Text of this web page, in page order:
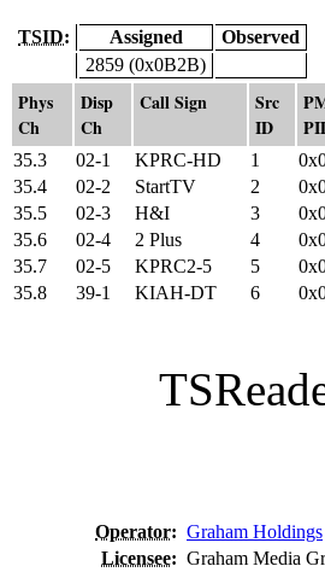
TSID: Assigned
Observed
2859 (0x0B2B)
Phys
Ch
Disp
Ch
Call Sign
Src
ID
35.3 02-1 KPRC-HD 1
35.4
02-2 StartTV 2
35.5
02-3 H&I 3
35.6
02-4 2 Plus 4
35.7
02-5 KPRC2-5 5
35.8
39-1 KIAH-DT 6
Operator: Graham Holdings
Licensee: Graham Media